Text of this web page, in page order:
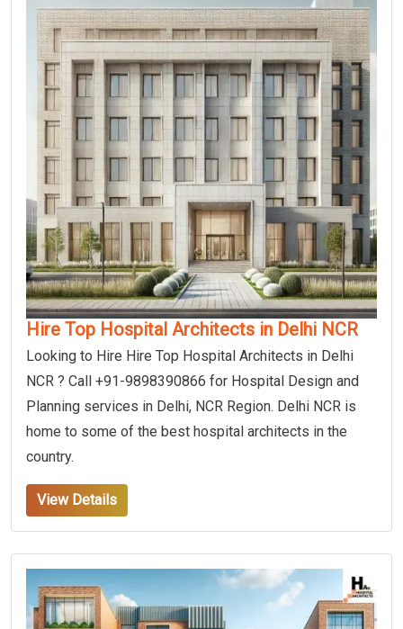
Hire Top Hospital Architects in Delhi NCR
Looking to Hire Hire Top Hospital Architects in Delhi
NCR ? Call +91-9898390866 for Hospital Design and
Planning services in Delhi, NCR Region. Delhi NCR is
home to some of the best hospital architects in the
country.
View Details